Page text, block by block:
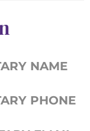
NAME
PHONE